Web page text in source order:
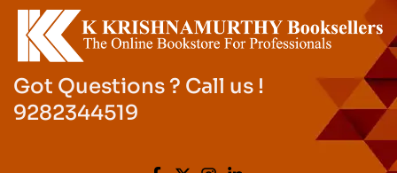
Got Questions ? Call us !
9282344519